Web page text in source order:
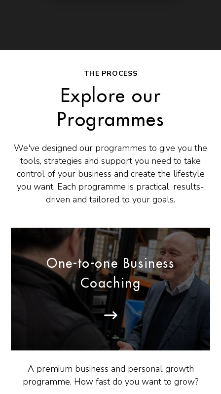
THE PROCESS
Explore our
Programmes
We've designed our programmes to give you the
tools, strategies and support you need to take
control of your business and create the lifestyle
you want. Each programme is practical, results-
driven and tailored to your goals.
One-to-one Business
Coaching
A premium business and personal growth
programme. How fast do you want to grow?